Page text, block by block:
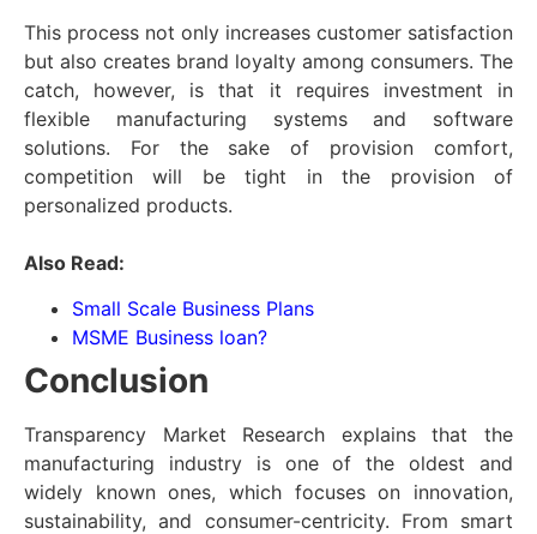
This process not only increases customer satisfaction
but also creates brand loyalty among consumers. The
catch, however, is that it requires investment in
flexible manufacturing systems and software
solutions. For the sake of provision comfort,
competition will be tight in the provision of
personalized products.
Also Read:
Small Scale Business Plans
MSME Business loan?
Conclusion
Transparency Market Research explains that the
manufacturing industry is one of the oldest and
widely known ones, which focuses on innovation,
sustainability, and consumer-centricity. From smart